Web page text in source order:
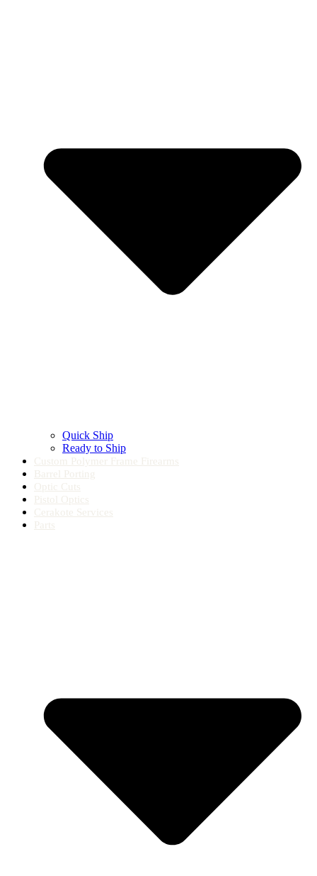
Quick Ship
Ready to Ship
Custom Polymer Frame Firearms
Barrel Porting
Optic Cuts
Pistol Optics
Cerakote Services
Parts